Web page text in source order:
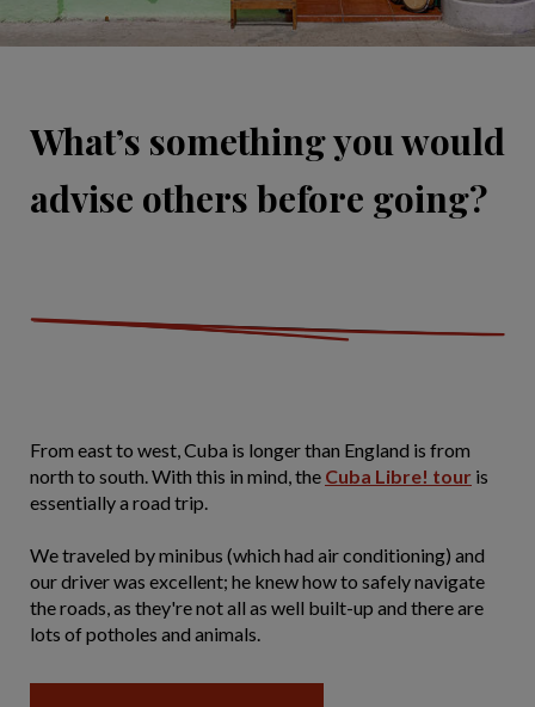
What’s something you would
advise others before going?
From east to west, Cuba is longer than England is from
north to south. With this in mind, the Cuba Libre! tour is
essentially a road trip.
We traveled by minibus (which had air conditioning) and
our driver was excellent; he knew how to safely navigate
the roads, as they're not all as well built-up and there are
lots of potholes and animals.